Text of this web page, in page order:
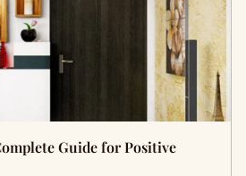
Guide for Positive